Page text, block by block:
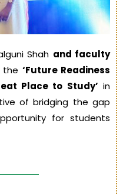
Shah and faculty
the ‘Future Readiness
Place to Study’ in
of bridging the gap
for students